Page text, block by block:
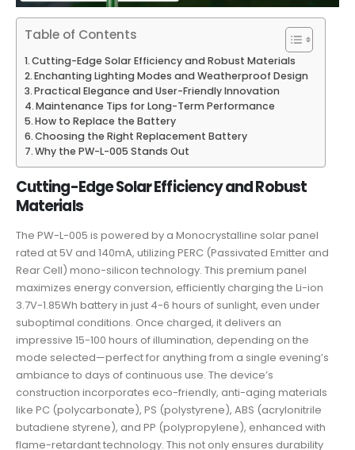
Table of Contents
Cutting-Edge Solar Efficiency and Robust Materials
Enchanting Lighting Modes and Weatherproof Design
Practical Elegance and User-Friendly Innovation
Maintenance Tips for Long-Term Performance
How to Replace the Battery
Choosing the Right Replacement Battery
Why the PW-L-005 Stands Out
Cutting-Edge Solar Efficiency and Robust
Materials
The PW-L-005 is powered by a Monocrystalline solar panel
rated at 5V and 140mA, utilizing PERC (Passivated Emitter and
Rear Cell) mono-silicon technology. This premium panel
maximizes energy conversion, efficiently charging the Li-ion
3.7V-1.85Wh battery in just 4-6 hours of sunlight, even under
suboptimal conditions. Once charged, it delivers an
impressive 15-100 hours of illumination, depending on the
mode selected—perfect for anything from a single evening’s
ambiance to days of continuous use. The device’s
construction incorporates eco-friendly, anti-aging materials
like PC (polycarbonate), PS (polystyrene), ABS (acrylonitrile
butadiene styrene), and PP (polypropylene), enhanced with
flame-retardant technology. This not only ensures durability